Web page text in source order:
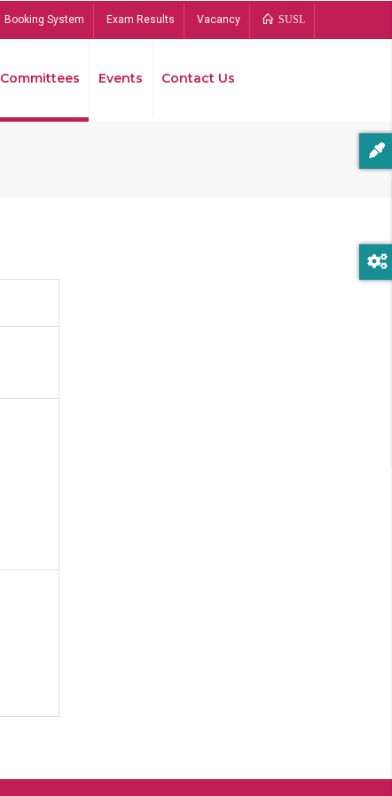
Booking System Exam Results Vacancy SUSL
Committees Events Contact Us